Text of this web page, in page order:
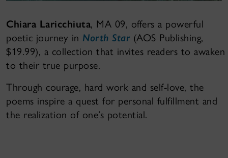
Chiara Laricchiuta, MA 09, offers a powerful
poetic journey in North Star(AOS Publishing,
$19.99), a collection that invites readers to awaken
to their true purpose.
Through courage, hard work and self-love, the
poems inspire a quest for personal fulfillment and
the realization of one’s potential.